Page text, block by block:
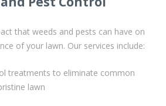
that weeds and pests can have on
of your lawn. Our services include:
treatments to eliminate common
lawn